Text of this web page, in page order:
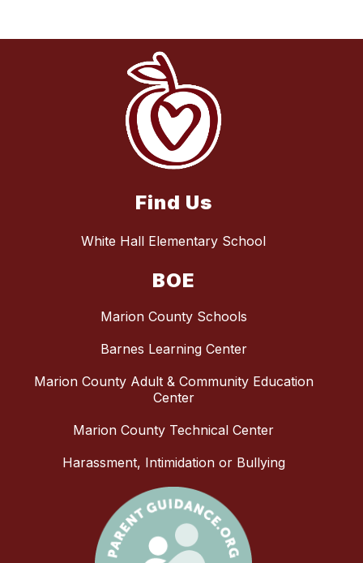
Find Us
White Hall Elementary School
BOE
Marion County Schools
Barnes Learning Center
Marion County Adult & Community Education
Center
Marion County Technical Center
Harassment, Intimidation or Bullying